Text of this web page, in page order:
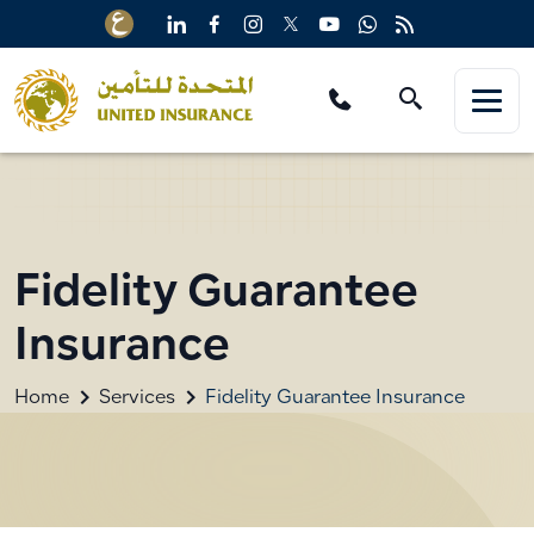
Fidelity Guarantee
Insurance
Home Services Fidelity Guarantee Insurance